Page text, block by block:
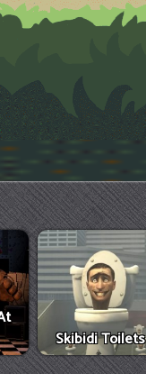
Skibidi Toilets